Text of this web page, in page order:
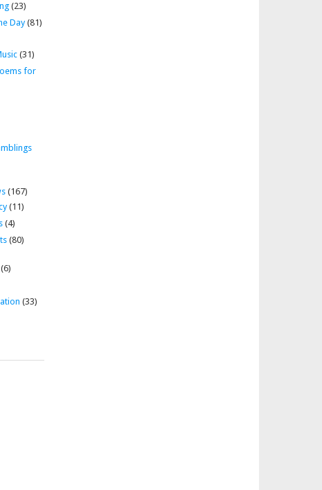
(23)
Day(81)
(31)
for
(167)
(11)
(4)
(80)
(6)
(33)